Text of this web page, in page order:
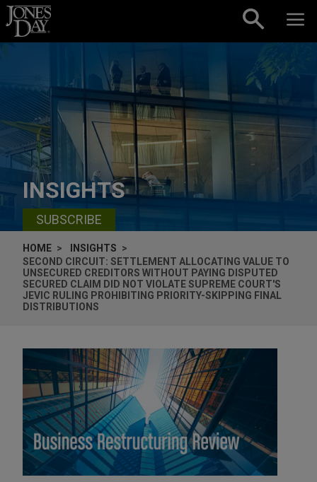
Skip to content
INSIGHTS
SUBSCRIBE
HOME
INSIGHTS
SECOND CIRCUIT: SETTLEMENT ALLOCATING VALUE TO
UNSECURED CREDITORS WITHOUT PAYING DISPUTED
SECURED CLAIM DID NOT VIOLATE SUPREME COURT'S
JEVIC RULING PROHIBITING PRIORITY-SKIPPING FINAL
DISTRIBUTIONS